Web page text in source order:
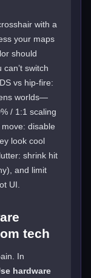
with a
your maps
should
switch
vs hip-fire:
worlds—
/ 1:1 scaling
disable
look cool
shrink hit
and limit
UI.
tech
In
hardware